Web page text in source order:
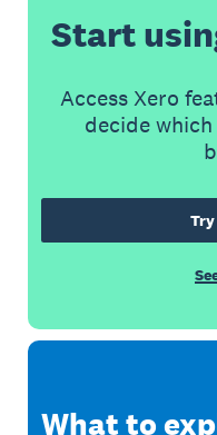
Start
Access Xero
decide
What to